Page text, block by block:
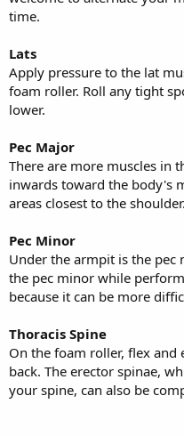
time.
Lats
Apply pressure to the lat
foam roller. Roll any tight
lower.
Pec Major
There are more muscles in
inwards toward the body's
areas closest to the shoulder.
Pec Minor
Under the armpit is the pec
the pec minor while
because it can be more
Thoracis Spine
On the foam roller, flex
back. The erector spinae,
your spine, can also be